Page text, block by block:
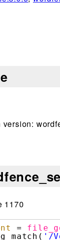
1170
=
'/